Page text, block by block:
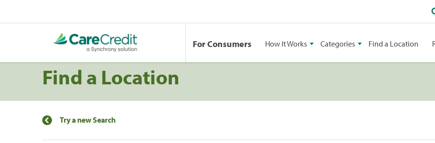
For Consumers How It Works Categories Find a Location
Find a Location
Try a new Search